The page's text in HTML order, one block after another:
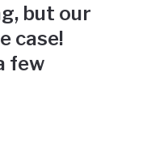
but our
case!
few